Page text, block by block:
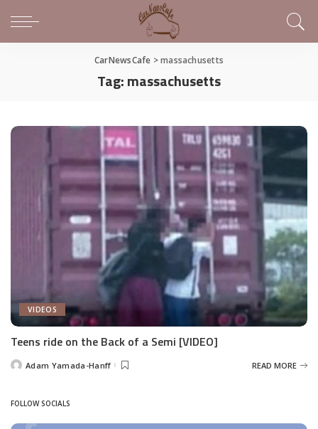
CarNewsCafe >massachusetts
Tag:massachusetts
VIDEOS
Teens ride on the Back of a Semi [VIDEO]
PostedAdam Yamada-Hanff READ MORE
FOLLOW SOCIALS